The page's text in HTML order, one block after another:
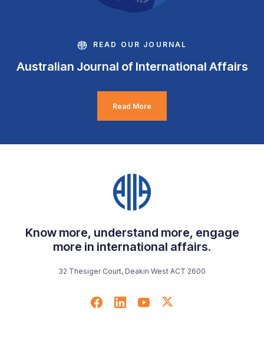
READ OUR JOURNAL
Australian Journal of International Affairs
Read More
Know more, understand more, engage
more in international affairs.
32 Thesiger Court, Deakin West ACT 2600